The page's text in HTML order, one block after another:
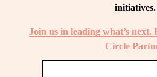
initiatives.
Join us in leading what’s next.
Circle